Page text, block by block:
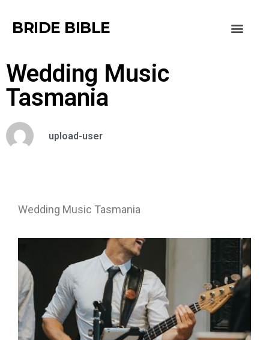
BRIDE BIBLE
Wedding Music
Tasmania
upload-user
Wedding Music Tasmania